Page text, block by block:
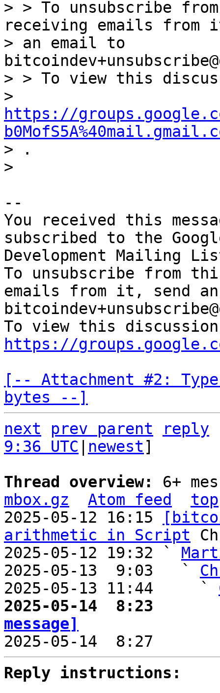
> > To unsubscribe
receiving emails from
> an email to
> > To view this
https://groups.google.com/
> .
--
You received this
subscribed to the
Development Mailing
To unsubscribe from
emails from it, send
https://
[-- Attachment #2:
bytes --]
next
prev parent
reply
9:36 UTC
newest]
Thread overview: 6+
mbox.gz
Atom feed
top
2025-05-12 16:15
arithmetic in Script
2025-05-12 19:32 `
2025-05-13  9:03   `
2025-05-13 11:44     `
2025-05-14  8:23
message]
2025-05-14  8:27
Reply instructions: